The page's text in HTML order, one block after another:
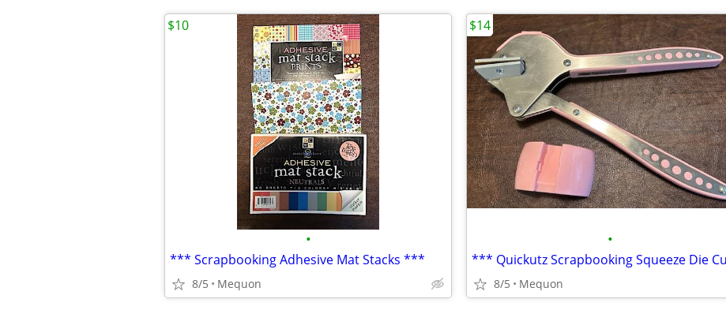
•
*** Scrapbooking Adhesive Mat Stacks ***
8/5 Mequon
$10
•
8/5 Mequon
$14